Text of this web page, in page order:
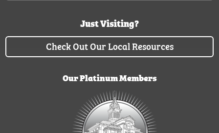
Just Visiting?
Check Out Our Local Resources
Our Platinum Members